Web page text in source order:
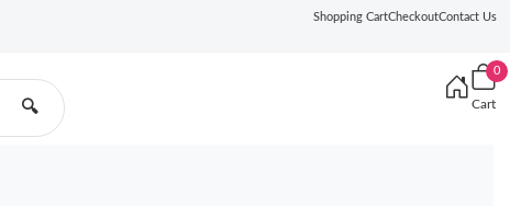
Shopping CartCheckoutContact Us
🔍
0
Cart